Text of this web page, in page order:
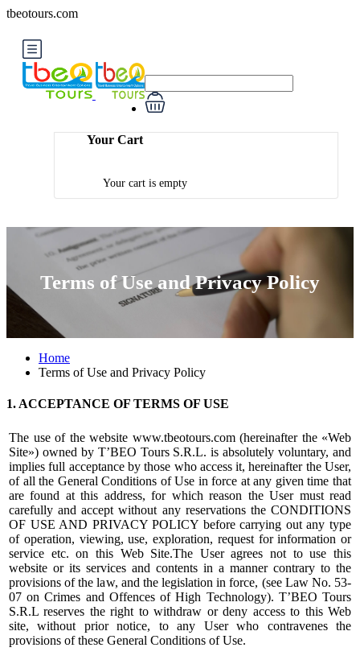
tbeotours.com
Your Cart
Your cart is empty
Terms of Use and Privacy Policy
Home
Terms of Use and Privacy Policy
1. ACCEPTANCE OF TERMS OF USE
The use of the website www.tbeotours.com (hereinafter the «Web
Site») owned by T’BEO Tours S.R.L. is absolutely voluntary, and
implies full acceptance by those who access it, hereinafter the User,
of all the General Conditions of Use in force at any given time that
are found at this address, for which reason the User must read
carefully and accept without any reservations the CONDITIONS
OF USE AND PRIVACY POLICY before carrying out any type
of operation, viewing, use, exploration, request for information or
service etc. on this Web Site.The User agrees not to use this
website or its services and contents in a manner contrary to the
provisions of the law, and the legislation in force, (see Law No. 53-
07 on Crimes and Offences of High Technology). T’BEO Tours
S.R.L reserves the right to withdraw or deny access to this Web
site, without prior notice, to any User who contravenes the
provisions of these General Conditions of Use.